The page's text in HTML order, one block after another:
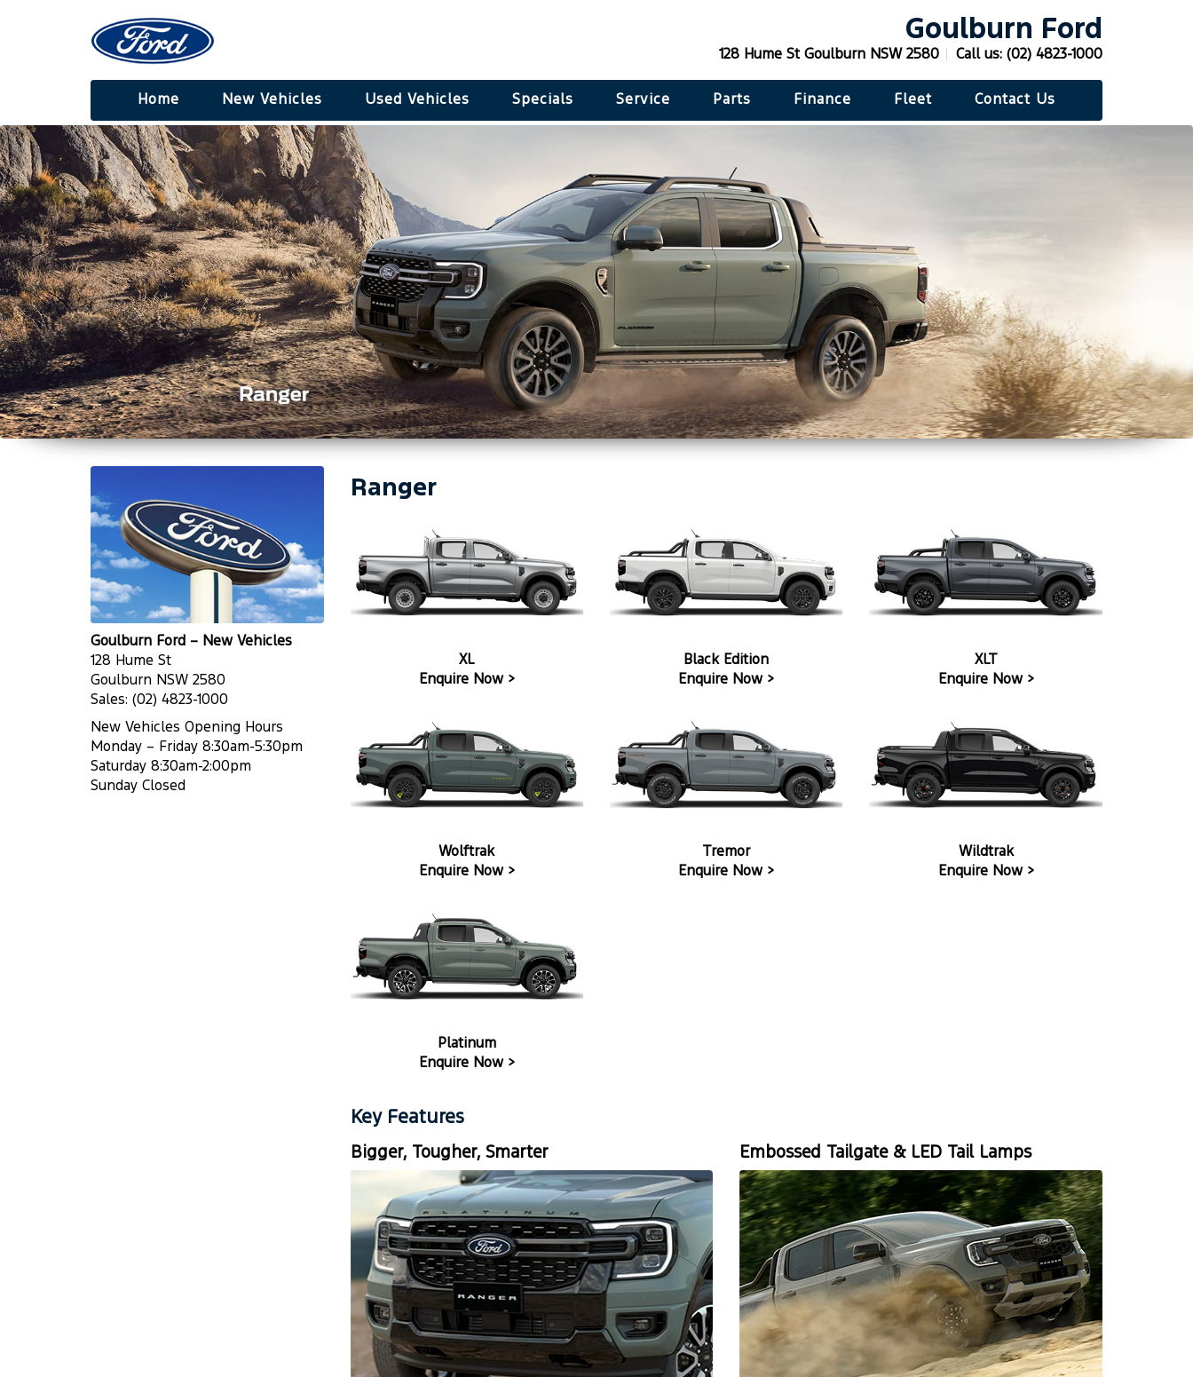
Goulburn Ford
128 Hume St Goulburn NSW 2580 Call us: (02) 4823-1000
Home New Vehicles Used Vehicles Specials Service Parts Finance Fleet Contact Us
Goulburn Ford – New Vehicles
128 Hume St
Goulburn NSW 2580
Sales: (02) 4823-1000
New Vehicles Opening Hours
Monday – Friday 8:30am-5:30pm
Saturday 8:30am-2:00pm
Sunday Closed
Ranger
XL
Enquire Now >
Black Edition
Enquire Now >
XLT
Enquire Now >
Wolftrak
Enquire Now >
Tremor
Enquire Now >
Wildtrak
Enquire Now >
Platinum
Enquire Now >
Key Features
Bigger, Tougher, Smarter Embossed Tailgate & LED Tail Lamps